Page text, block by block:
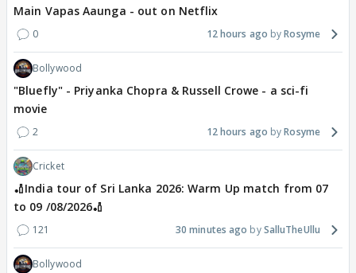
Main Vapas Aaunga - out on Netflix
0 12 hours ago Rosyme
Bollywood
"Bluefly" - Priyanka Chopra & Russell Crowe - a sci-fi
movie
2 12 hours ago Rosyme
Cricket
🏏India tour of Sri Lanka 2026: Warm Up match from 07
to 09 /08/2026🏏
121 30 minutes ago SalluTheUllu
Bollywood